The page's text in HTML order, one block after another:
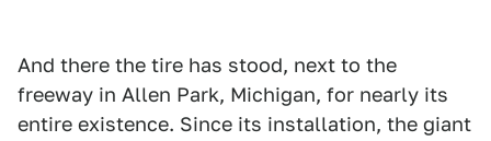
And there the tire has stood, next to the
freeway in Allen Park, Michigan, for nearly its
entire existence. Since its installation, the giant